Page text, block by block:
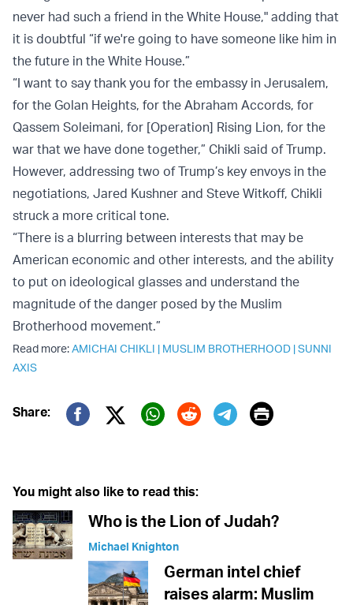
never had such a friend in the White House," adding that
it is doubtful “if we're going to have someone like him in
the future in the White House.”
“I want to say thank you for the embassy in Jerusalem,
for the Golan Heights, for the Abraham Accords, for
Qassem Soleimani, for [Operation] Rising Lion, for the
war that we have done together,” Chikli said of Trump.
However, addressing two of Trump’s key envoys in the
negotiations, Jared Kushner and Steve Witkoff, Chikli
struck a more critical tone.
“There is a blurring between interests that may be
American economic and other interests, and the ability
to put on ideological glasses and understand the
magnitude of the danger posed by the Muslim
Brotherhood movement.”
Read more:AMICHAI CHIKLI | MUSLIM BROTHERHOOD |SUNNI
AXIS
Share:
Twitter (X)
Print
You might also like to read this:
Who is the Lion of Judah?
Michael Knighton
German intel chief
raises alarm: Muslim